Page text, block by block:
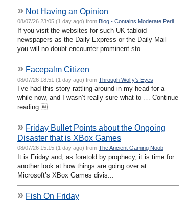
» Not Having an Opinion
08/07/26 23:05 (1 day ago) from Blog - Contains Moderate Peril
If you visit the websites for such UK tabloid
newspapers as the Daily Express or the Daily Mail
you will no doubt encounter prominent sto...
» Facepalm Citizen
08/07/26 18:51 (1 day ago) from Through Wolfy's Eyes
I’ve had this story rattling around in my head for a
while now, and I wasn’t really sure what to … Continue
reading ...
» Friday Bullet Points about the Ongoing
Disaster that is XBox Games
08/07/26 15:15 (1 day ago) from The Ancient Gaming Noob
It is Friday and, as foretold by prophecy, it is time for
another look at how things are going over at
Microsoft’s XBox Games divis...
» Fish On Friday